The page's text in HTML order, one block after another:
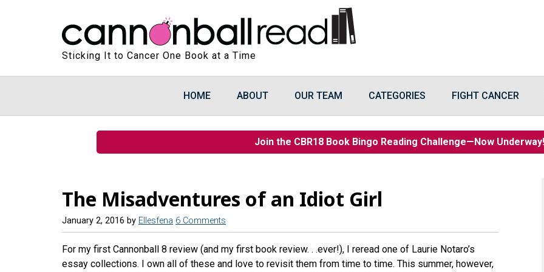
Sticking It to Cancer One Book at a Time
HOME ABOUT OUR TEAM CATEGORIES FIGHT CANCER
Join the CBR18 Book Bingo Reading Challenge—Now
The Misadventures of an Idiot Girl
January 2, 2016 by Ellesfena 6 Comments
For my first Cannonball 8 review (and my first book review. . .ever!), I reread one of Laurie Notaro’s
essay collections. I own all of these and love to revisit them from time to time. This summer, however,